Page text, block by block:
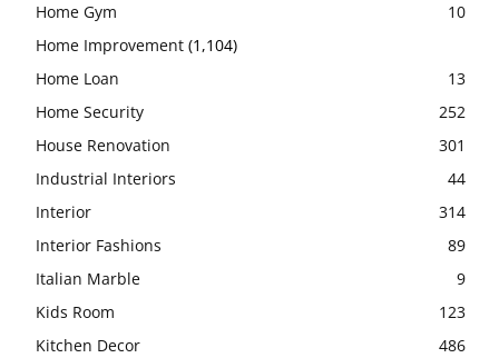
Home Gym
10
Home Improvement (1,104)
Home Loan
13
Home Security
252
House Renovation
301
Industrial Interiors
44
Interior
314
Interior Fashions
89
Italian Marble
9
Kids Room
123
Kitchen Decor
486